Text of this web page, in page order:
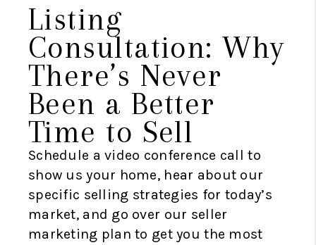
Listing
Consultation: Why
There’s Never
Been a Better
Time to Sell
Schedule a video conference call to
show us your home, hear about our
specific selling strategies for today’s
market, and go over our seller
marketing plan to get you the most